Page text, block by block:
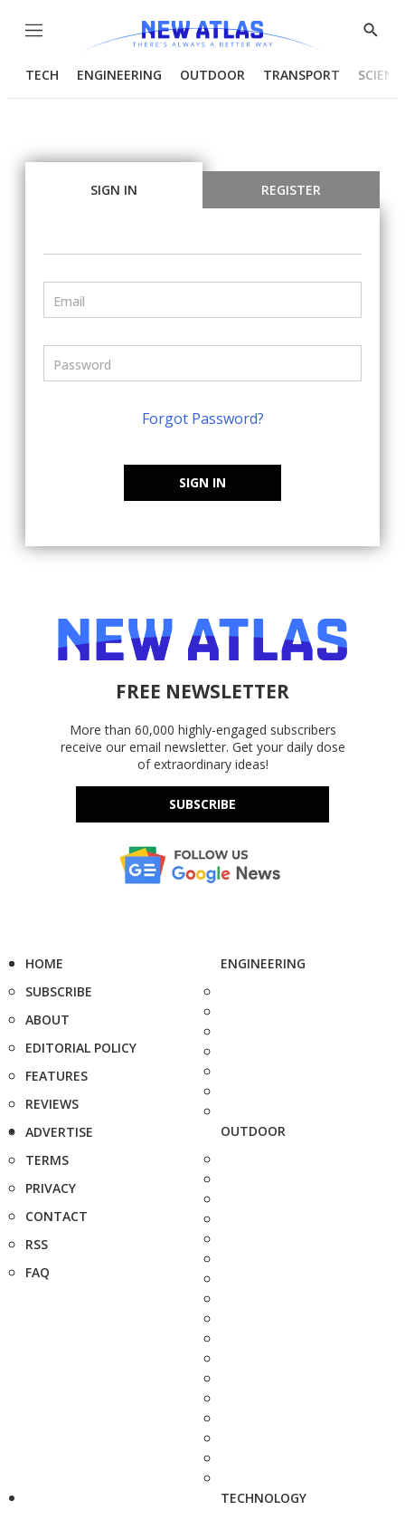
Menu
Show
TECH ENGINEERING OUTDOOR TRANSPORT
SIGN IN REGISTER
Forgot Password?
SIGN IN
FREE NEWSLETTER
More than 60,000 highly-engaged subscribers
receive our email newsletter. Get your daily dose
of extraordinary ideas!
SUBSCRIBE
HOME
SUBSCRIBE
ABOUT
EDITORIAL POLICY
FEATURES
REVIEWS
ADVERTISE
TERMS
PRIVACY
CONTACT
RSS
FAQ
ENGINEERING
OUTDOOR
TECHNOLOGY